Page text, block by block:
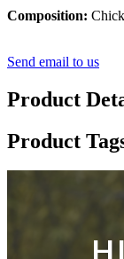
Composition:
Send email to us
Product
Product